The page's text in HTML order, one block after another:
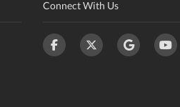
Connect With Us